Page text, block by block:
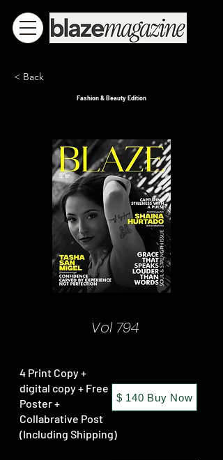
< Back
Fashion & Beauty Edition
Vol 794
4 Print Copy +
digital copy + Free
Poster +
Collabrative Post
(Including Shipping)
$ 140 Buy Now